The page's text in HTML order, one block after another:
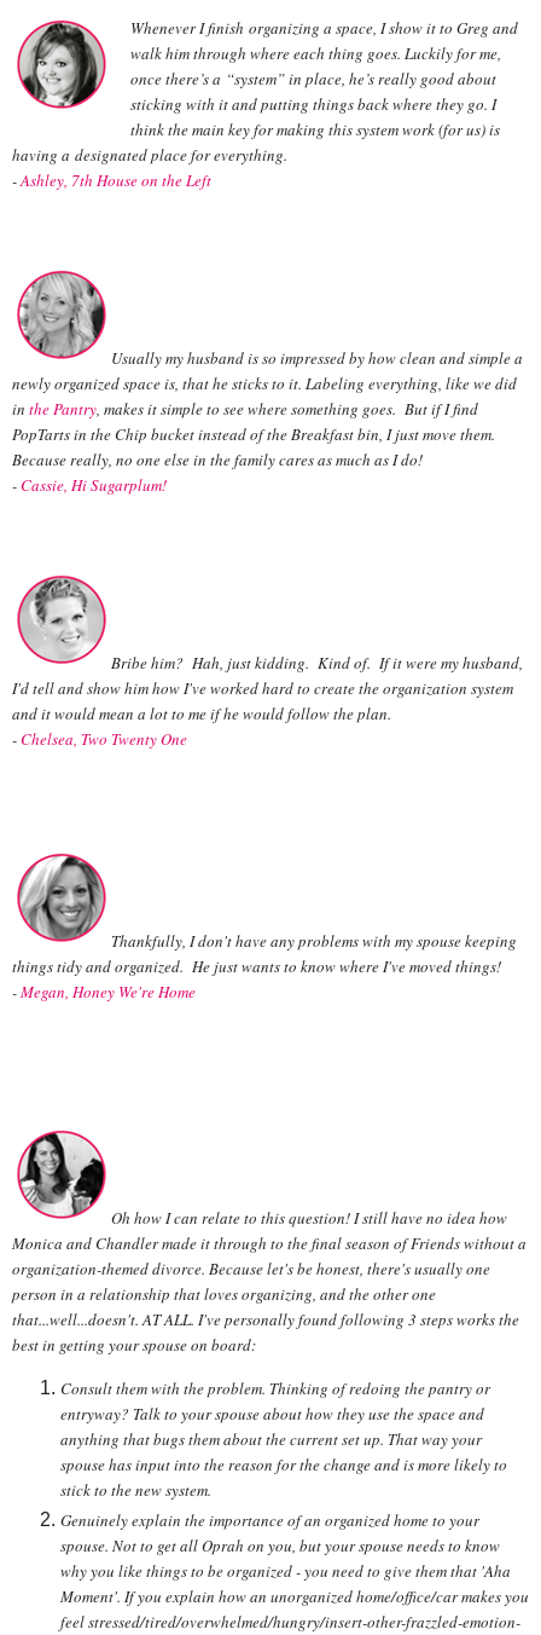
Whenever I finish organizing a space, I show it to Greg and
walk him through where each thing goes. Luckily for me,
once there’s a “system” in place, he’s really good about
sticking with it and putting things back where they go. I
think the main key for making this system work (for us) is
having a designated place for everything.
-Ashley, 7th House on the Left
Usually my husband is so impressed by how clean and simple a
newly organized space is, that he sticks to it. Labeling everything, like we did
in the Pantry, makes it simple to see where something goes. But if I find
PopTarts in the Chip bucket instead of the Breakfast bin, I just move them.
Because really, no one else in the family cares as much as I do!
-Cassie, Hi Sugarplum!
Bribe him? Hah, just kidding. Kind of. If it were my husband,
I'd tell and show him how I've worked hard to create the organization system
and it would mean a lot to me if he would follow the plan.
-Chelsea, Two Twenty One
Thankfully, I don't have any problems with my spouse keeping
things tidy and organized. He just wants to know where I've moved things!
-Megan, Honey We're Home
Oh how I can relate to this question! I still have no idea how
Monica and Chandler made it through to the final season of Friends without a
organization-themed divorce. Because let's be honest, there's usually one
person in a relationship that loves organizing, and the other one
that...well...doesn't. AT ALL. I've personally found following 3 steps works the
best in getting your spouse on board:
Consult them with the problem. Thinking of redoing the pantry or
entryway? Talk to your spouse about how they use the space and
anything that bugs them about the current set up. That way your
spouse has input into the reason for the change and is more likely to
stick to the new system.
Genuinely explain the importance of an organized home to your
spouse. Not to get all Oprah on you, but your spouse needs to know
why you like things to be organized - you need to give them that 'Aha
Moment'. If you explain how an unorganized home/office/car makes you
feel stressed/tired/overwhelmed/hungry/insert-other-frazzled-emotion-